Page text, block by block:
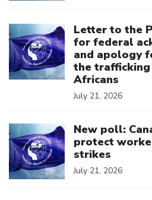
Letter to the
for federal
and apology
the
Africans
July 21, 2026
New poll:
protect
strikes
July 21, 2026